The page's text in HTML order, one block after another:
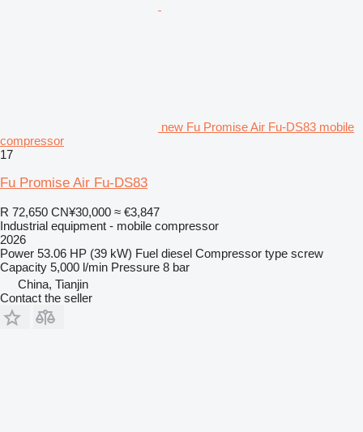
new Fu Promise Air Fu-DS83 mobile
compressor
17
Fu Promise Air Fu-DS83
R 72,650 CN¥30,000 ≈ €3,847
Industrial equipment - mobile compressor
2026
Power 53.06 HP (39 kW) Fuel diesel Compressor type screw
Capacity 5,000 l/min Pressure 8 bar
China, Tianjin
Contact the seller